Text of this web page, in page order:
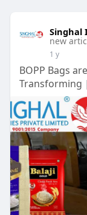
Singhal
new
1 y
BOPP Bags
Transforming |